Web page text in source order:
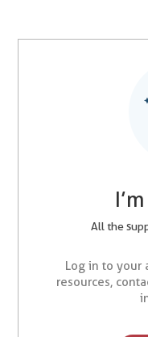
All the
Log in to your
resources,